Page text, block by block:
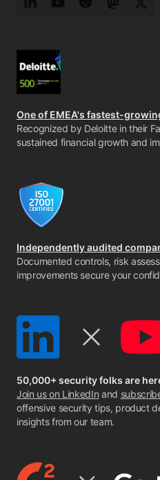
LinkedInYouTubeRedditMastodon
One of EMEA's fastest-
Recognized by Deloitte in their
sustained financial growth and
Independently audited
Documented controls, risk
improvements secure your
50,000+ security folks are
Join us on LinkedIn and
offensive security tips, product
insights from our team.